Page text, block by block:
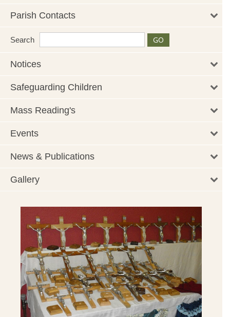
Parish Contacts
Search
Notices
Safeguarding Children
Mass Reading's
Events
News & Publications
Gallery